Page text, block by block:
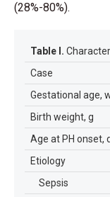
(28%-80%).
Table I.
Case
Gestational age,
Birth weight, g
Age at PH onset,
Etiology
Sepsis